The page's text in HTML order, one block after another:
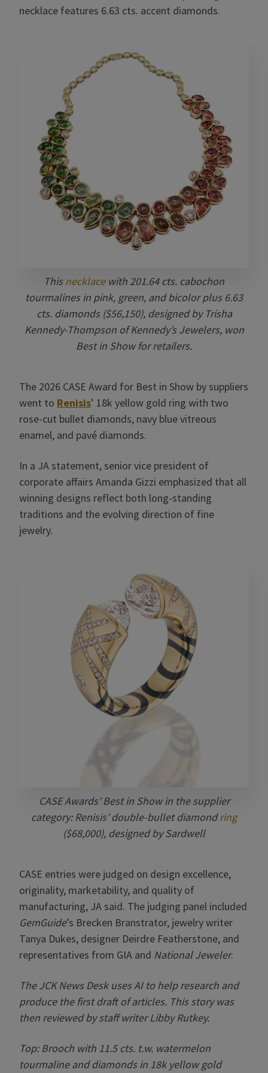
necklace features 6.63 cts. accent diamonds.
Thisnecklacewith 201.64 cts. cabochon
tourmalines in pink, green, and bicolor plus 6.63
cts. diamonds ($56,150), designed by Trisha
Kennedy-Thompson of Kennedy’s Jewelers, won
Best in Show for retailers.
The 2026 CASE Award for Best in Show by suppliers
went to Renisis’ 18k yellow gold ring with two
rose-cut bullet diamonds, navy blue vitreous
enamel, and pavé diamonds.
In a JA statement, senior vice president of
corporate affairs Amanda Gizzi emphasized that all
winning designs reflect both long-standing
traditions and the evolving direction of fine
jewelry.
CASE Awards’ Best in Show in the supplier
category: Renisis’ double-bullet diamondring
($68,000), designed by Sardwell
CASE entries were judged on design excellence,
originality, marketability, and quality of
manufacturing, JA said. The judging panel included
GemGuide’s Brecken Branstrator, jewelry writer
Tanya Dukes, designer Deirdre Featherstone, and
representatives from GIA and National Jeweler.
The JCK News Desk uses AI to help research and
produce the first draft of articles. This story was
then reviewed by staff writer Libby Rutkey.
Top: Brooch with 11.5 cts. t.w. watermelon
tourmaline and diamonds in 18k yellow gold